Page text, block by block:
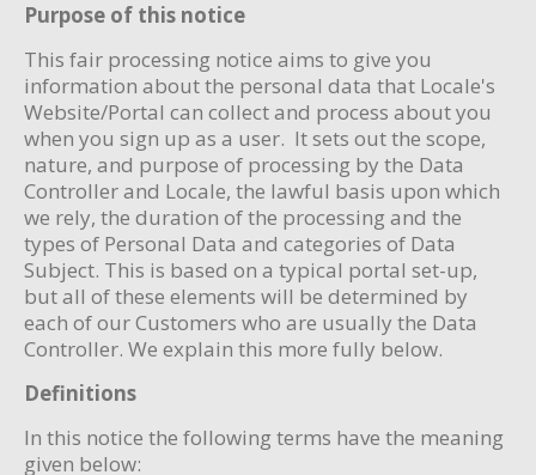
Purpose of this notice
This fair processing notice aims to give you
information about the personal data that Locale's
Website/Portal can collect and process about you
when you sign up as a user. It sets out the scope,
nature, and purpose of processing by the Data
Controller and Locale, the lawful basis upon which
we rely, the duration of the processing and the
types of Personal Data and categories of Data
Subject. This is based on a typical portal set-up,
but all of these elements will be determined by
each of our Customers who are usually the Data
Controller. We explain this more fully below.
Definitions
In this notice the following terms have the meaning
given below: